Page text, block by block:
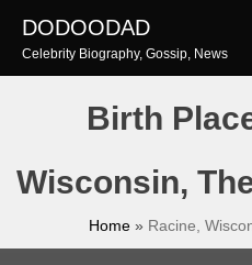
content
DODOODAD
Celebrity Biography, Gossip, News
Birth
Wisconsin,
Home » Racine,